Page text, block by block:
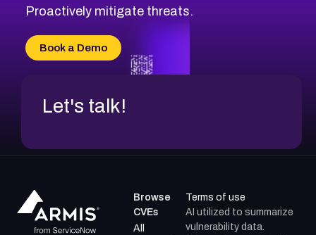
CVE-2026-18647
CVE-2026-69185
CVE-2026-67599
Proactively mitigate threats.
Book a Demo
Let's talk!
Browse
CVEs
All
Terms of use
AI utilized to summarize
vulnerability data.